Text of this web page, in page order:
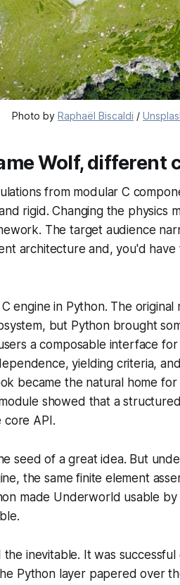
Photo by Raphaël Biscaldi /
Wolf, different
from modular C
rigid. Changing the physics
The target audience
architecture and, you'd
engine in Python. The original
but Python brought
a composable interface
yielding criteria,
became the natural home
showed that a
API.
seed of a great idea. But
the same finite element
made Underworld usable
the inevitable. It was
Python layer papered over